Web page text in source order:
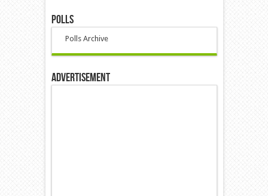
Polls
Polls Archive
Advertisement